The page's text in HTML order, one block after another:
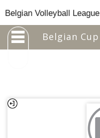
Belgian Volleyball League
Belgian Cup